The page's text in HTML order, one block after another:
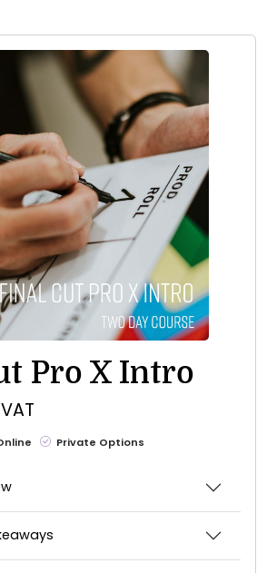
Pro X Intro
Private Options